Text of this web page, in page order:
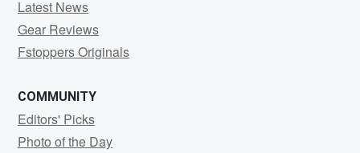
Latest News
Gear Reviews
Fstoppers Originals
COMMUNITY
Editors' Picks
Photo of the Day